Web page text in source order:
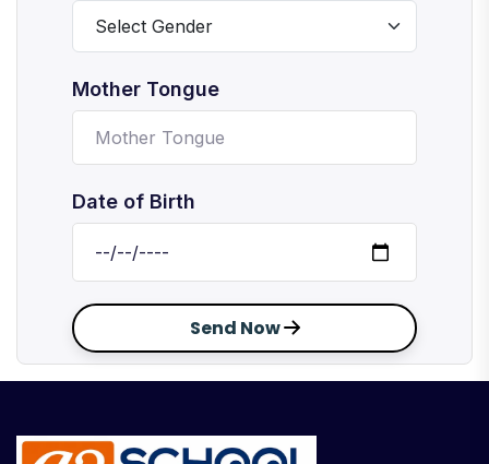
Mother Tongue
Date of Birth
Send Now